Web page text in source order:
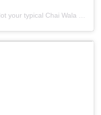
A post shared by TEAPICAL® | Not your typical Chai Wala (@teapical_)